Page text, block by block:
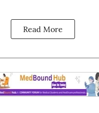
Read More